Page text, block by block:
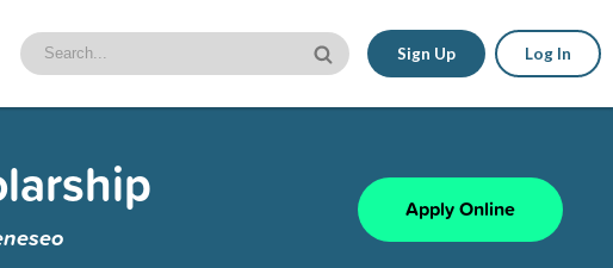
Sign Up Log In
Apply Online